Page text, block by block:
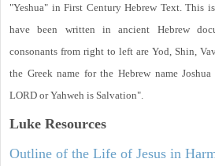
"Yeshua" in First Century Hebrew Text. This
have been written in ancient Hebrew
consonants from right to left are Yod, Shin,
the Greek name for the Hebrew name
LORD or Yahweh is Salvation".
Luke Resources
Outline of the Life of Jesus in